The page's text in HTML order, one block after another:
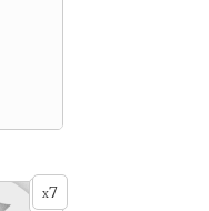
x7